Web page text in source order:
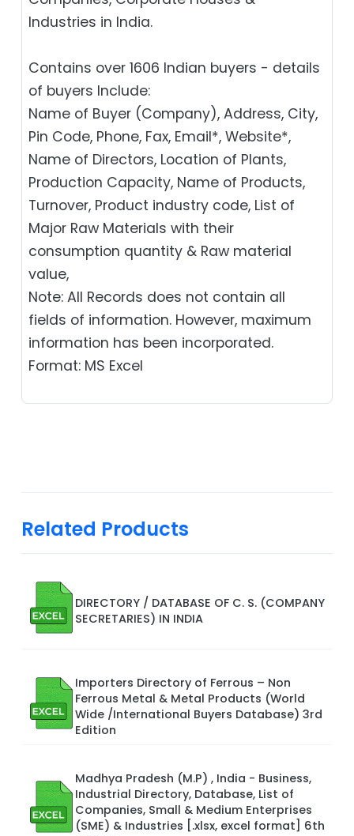
Industries in India.
Contains over 1606 Indian buyers - details
of buyers Include:
Name of Buyer (Company), Address, City,
Pin Code, Phone, Fax, Email*, Website*,
Name of Directors, Location of Plants,
Production Capacity, Name of Products,
Turnover, Product industry code, List of
Major Raw Materials with their
consumption quantity & Raw material
value,
Note: All Records does not contain all
fields of information. However, maximum
information has been incorporated.
Format: MS Excel
Related Products
DIRECTORY / DATABASE OF C. S. (COMPANY
SECRETARIES) IN INDIA
Importers Directory of Ferrous – Non
Ferrous Metal & Metal Products (World
Wide /International Buyers Database) 3rd
Edition
Madhya Pradesh (M.P) , India - Business,
Industrial Directory, Database, List of
Companies, Small & Medium Enterprises
(SME) & Industries [.xlsx, excel format] 6th